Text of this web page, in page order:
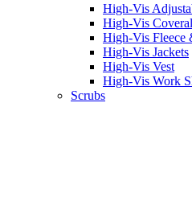
High-Vis
High-Vis
High-Vis Fleece
High-Vis Jackets
High-Vis Vest
High-Vis Work
Scrubs